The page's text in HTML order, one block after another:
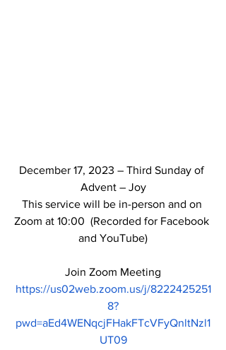
December 17, 2023 – Third Sunday of
Advent – Joy
This service will be in-person and on
Zoom at 10:00  (Recorded for Facebook
and YouTube)
Join Zoom Meeting
https://us02web.zoom.us/j/8222425251
8?
pwd=aEd4WENqcjFHakFTcVFyQnltNzl1
UT09